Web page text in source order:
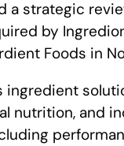
a strategic
by
Foods in
ingredient
nutrition, and